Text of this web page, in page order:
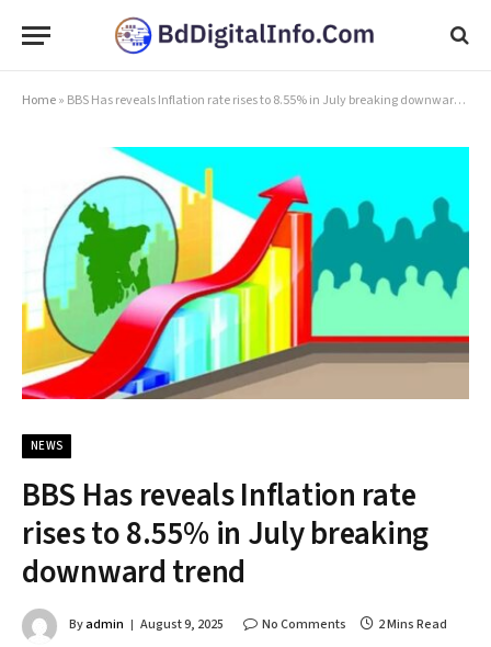
Home» BBS Has reveals Inflation rate rises to 8.55% in July breaking downward trend
NEWS
BBS Has reveals Inflation rate
rises to 8.55% in July breaking
downward trend
Byadmin August 9, 2025 No Comments 2 Mins Read